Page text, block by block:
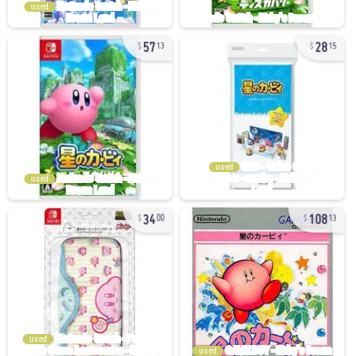
used
5713
used
2815
used
3400
used
10813
used